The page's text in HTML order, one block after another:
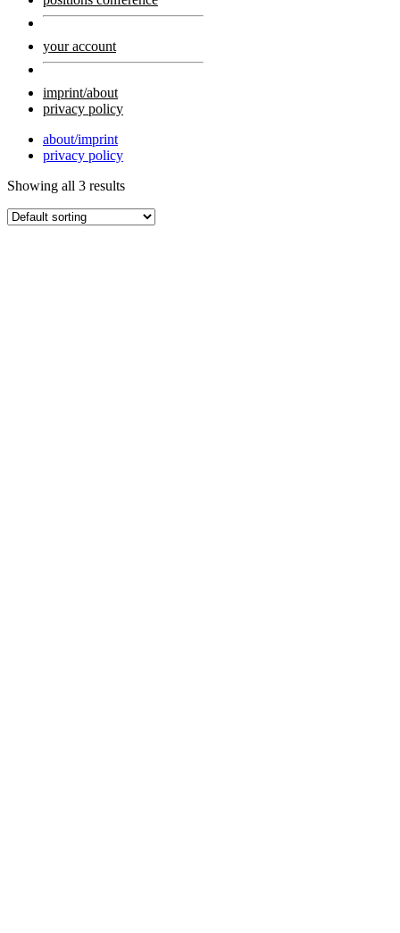
your account
imprint/about
privacy policy
about/imprint
privacy policy
Showing all 3 results